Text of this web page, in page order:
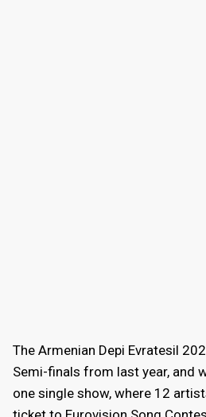
The Armenian Depi Evratesil
Semi-finals from last year, and
one single show, where 12